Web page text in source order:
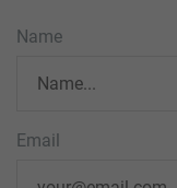
Name
Email